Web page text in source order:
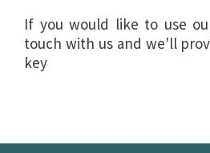
If you would like to use
touch with us and we'll
key